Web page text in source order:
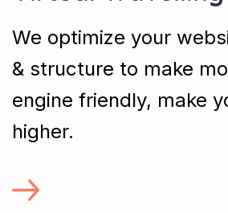
We optimize your
& structure to make
engine friendly, make
higher.